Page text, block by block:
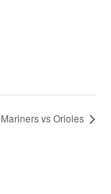
Mariners vs Orioles